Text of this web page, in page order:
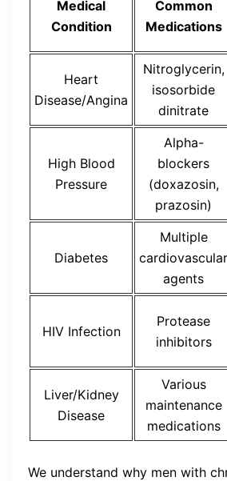
Medical
Condition
Common
Medications
Heart
Disease/Angina
Nitroglycerin,
isosorbide
dinitrate
High Blood
Pressure
Alpha-
blockers
(doxazosin,
prazosin)
Diabetes
Multiple
cardiovascular
agents
HIV Infection
Protease
inhibitors
Liver/Kidney
Disease
Various
maintenance
medications
We understand why men with